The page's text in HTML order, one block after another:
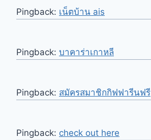
Pingback: เน็ตบ้าน ais
Pingback: บาคาร่าเกาหลี
Pingback: สมัครสมาชิกกิฟฟารีนฟรี
Pingback: check out here